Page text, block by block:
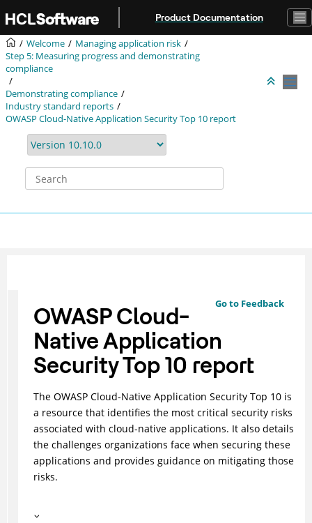
Product Documentation
Welcome
Managing application risk
Step 5: Measuring progress and demonstrating
compliance
Demonstrating compliance
Industry standard reports
OWASP Cloud-Native Application Security Top 10 report
Go to Feedback
OWASP Cloud-
Native Application
Security Top 10 report
The OWASP Cloud-Native Application Security Top 10 is
a resource that identifies the most critical security risks
associated with cloud-native applications. It also details
the challenges organizations face when securing these
applications and provides guidance on mitigating those
risks.